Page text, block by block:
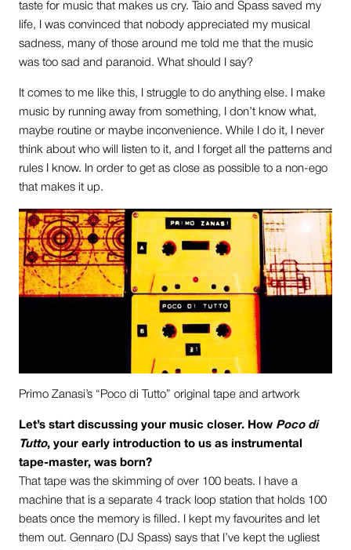
taste for music that makes us cry. Taio and Spass saved my
life, I was convinced that nobody appreciated my musical
sadness, many of those around me told me that the music
was too sad and paranoid. What should I say?
It comes to me like this, I struggle to do anything else. I make
music by running away from something, I don’t know what,
maybe routine or maybe inconvenience. While I do it, I never
think about who will listen to it, and I forget all the patterns and
rules I know. In order to get as close as possible to a non-ego
that makes it up.
Primo Zanasi’s “Poco di Tutto” original tape and artwork
Let’s start discussing your music closer. How Poco di
Tutto, your early introduction to us as instrumental
tape-master, was born?
That tape was the skimming of over 100 beats. I have a
machine that is a separate 4 track loop station that holds 100
beats once the memory is filled. I kept my favourites and let
them out. Gennaro (DJ Spass) says that I’ve kept the ugliest